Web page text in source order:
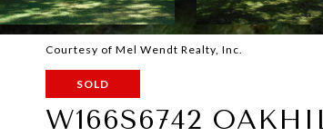
Courtesy of Mel Wendt Realty, Inc.
SOLD
W166S6742